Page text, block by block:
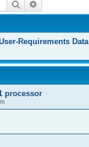
Search
Requirements Data
processor